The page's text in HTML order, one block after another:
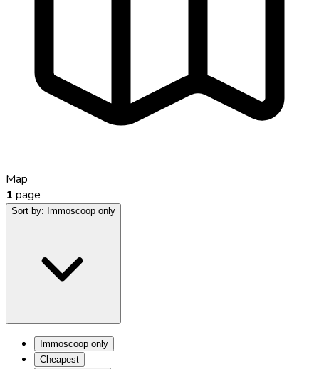
Map
1 page
Sort by: Immoscoop only
Immoscoop only
Cheapest